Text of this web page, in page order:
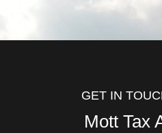
GET IN
Mott Tax